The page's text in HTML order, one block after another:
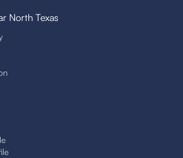
North Texas